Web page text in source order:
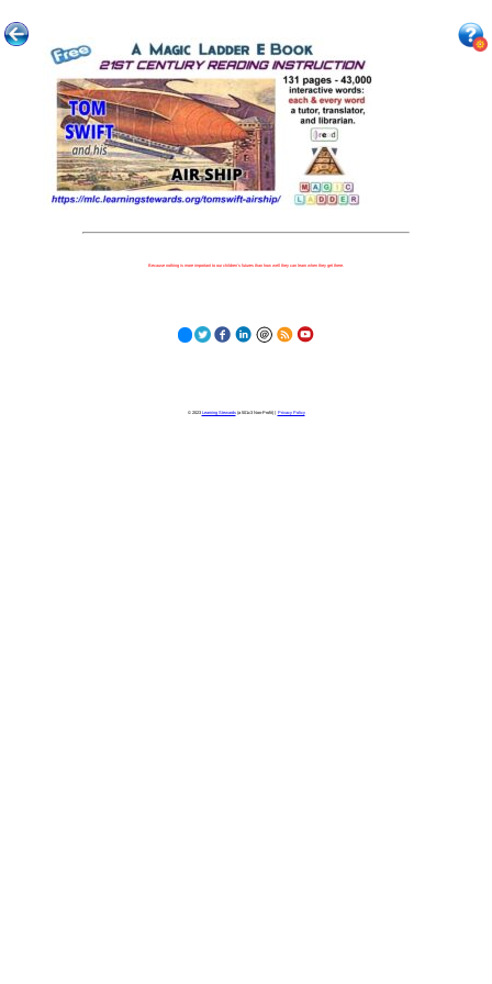
Because nothing is more important to our children's futures than how well they can learn when they get there.
© 2023 Learning Stewards(a 501c3 Non-Profit) | Privacy Policy